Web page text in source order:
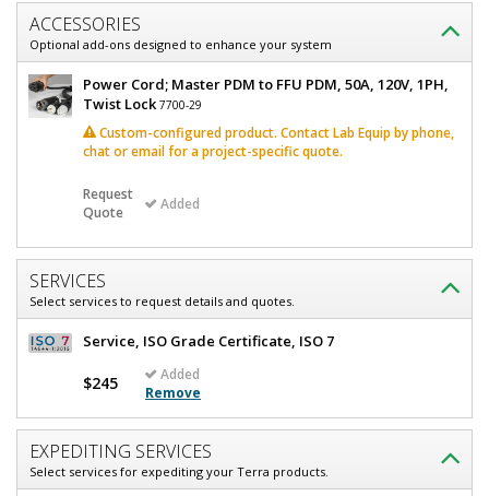
Customize
Power
Distribution
Module,
Booster,
FFU/Light,
Connect,
120
V,
Rooftop,
UL
ACCESSORIES
Optional add-ons designed to enhance your system
Power
Distribution
Module,
Booster,
FFU/Light,
Connect,
120
Rooftop,
UL
Listed
6600-
BQ
Quick
Ship+
1
required
stock
Power Cord; Master PDM to FFU PDM, 50A, 120V, 1PH,
Twist Lock 7700-29
Custom-configured product. Contact Lab Equip by phone,
chat or email for a project-specific quote.
Request
Quote
Added
SERVICES
Select services to request details and quotes.
Service, ISO Grade Certificate, ISO 7
$245
Added
Remove
EXPEDITING SERVICES
Select services for expediting your Terra products.